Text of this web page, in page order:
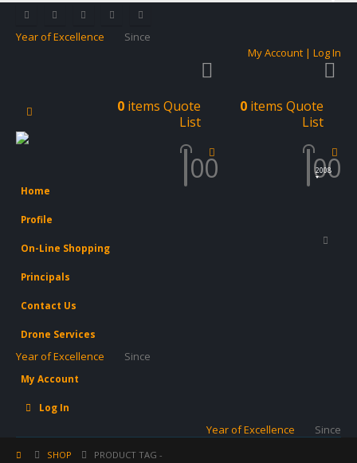
Year of Excellence
Since
My Account | Log In
0 items Quote
List
00
0 items Quote
List
00
Home
Profile
On-Line Shopping
Principals
Contact Us
Drone Services
Year of Excellence Since
2008
My Account
Log In
Year of Excellence Since
SHOP
PRODUCT TAG -